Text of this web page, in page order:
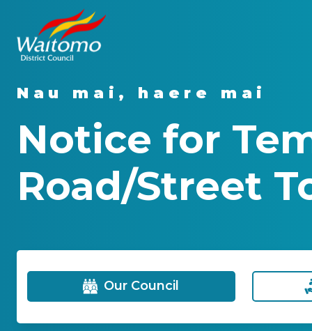
Nau mai, haere mai
Notice for
Road/Street
Our Council